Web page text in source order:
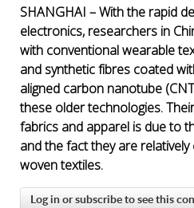
SHANGHAI – With the rapid
electronics, researchers in
with conventional wearable
and synthetic fibres coated
aligned carbon nanotube
these older technologies.
fabrics and apparel is due to
and the fact they are
woven textiles.
Log in or subscribe to see this